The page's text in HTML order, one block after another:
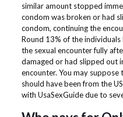
similar amount stopped
condom was broken or had
condom, continuing the
Round 13% of the
the sexual encounter fully
damaged or had slipped out
encounter. You may
should have been from the
with UsaSexGuide due to